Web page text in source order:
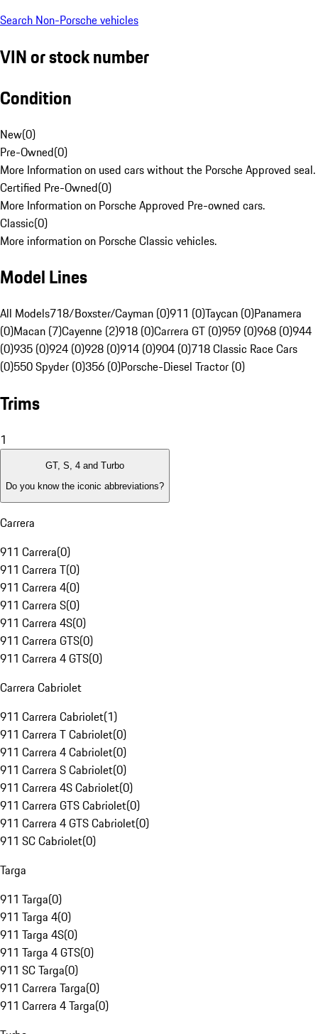
Search Non-Porsche vehicles
VIN or stock number
Condition
New(0)
Pre-Owned(0)
More Information on used cars without the Porsche Approved seal.
Certified Pre-Owned(0)
More Information on Porsche Approved Pre-owned cars.
Classic(0)
More information on Porsche Classic vehicles.
Model Lines
All Models718/Boxster/Cayman (0)911 (0)Taycan (0)Panamera
(0)Macan (7)Cayenne (2)918 (0)Carrera GT (0)959 (0)968 (0)944
(0)935 (0)924 (0)928 (0)914 (0)904 (0)718 Classic Race Cars
(0)550 Spyder (0)356 (0)Porsche-Diesel Tractor (0)
Trims
1
GT, S, 4 and Turbo
Do you know the iconic abbreviations?
Carrera
911 Carrera(0)
911 Carrera T(0)
911 Carrera 4(0)
911 Carrera S(0)
911 Carrera 4S(0)
911 Carrera GTS(0)
911 Carrera 4 GTS(0)
Carrera Cabriolet
911 Carrera Cabriolet(1)
911 Carrera T Cabriolet(0)
911 Carrera 4 Cabriolet(0)
911 Carrera S Cabriolet(0)
911 Carrera 4S Cabriolet(0)
911 Carrera GTS Cabriolet(0)
911 Carrera 4 GTS Cabriolet(0)
911 SC Cabriolet(0)
Targa
911 Targa(0)
911 Targa 4(0)
911 Targa 4S(0)
911 Targa 4 GTS(0)
911 SC Targa(0)
911 Carrera Targa(0)
911 Carrera 4 Targa(0)